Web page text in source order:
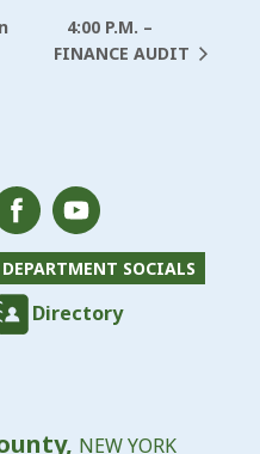
4:00 P.M. –
FINANCE AUDIT
DEPARTMENT SOCIALS
Directory
NEW YORK